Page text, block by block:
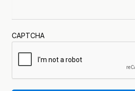
CAPTCHA